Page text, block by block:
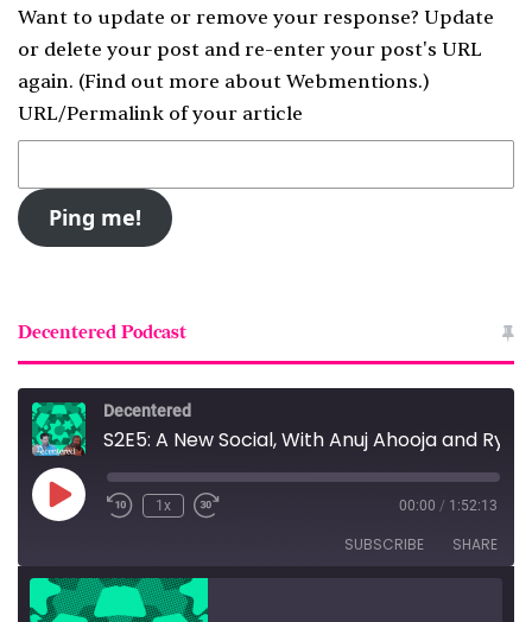
Want to update or remove your response? Update
or delete your post and re-enter your post's URL
again. (Find out more about Webmentions.)
URL/Permalink of your article
Decentered Podcast
Decentered
Play
Episode
1x 00:00 / 1:52:13
SUBSCRIBE SHARE